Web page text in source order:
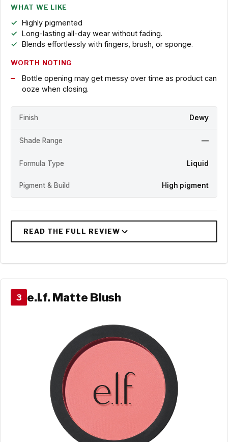
WHAT WE LIKE
Highly pigmented
Long-lasting all-day wear without fading.
Blends effortlessly with fingers, brush, or sponge.
WORTH NOTING
Bottle opening may get messy over time as product can
ooze when closing.
Finish Dewy
Shade Range —
Formula Type Liquid
Pigment & Build High pigment
3 e.l.f. Matte Blush